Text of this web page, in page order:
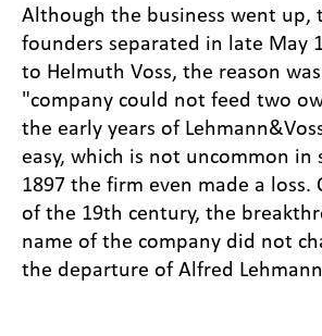
Although the business went up,
founders separated in late May
to Helmuth Voss, the reason
"company could not feed two
the early years of
easy, which is not uncommon in
1897 the firm even made a loss.
of the 19th century, the
name of the company did not
the departure of Alfred